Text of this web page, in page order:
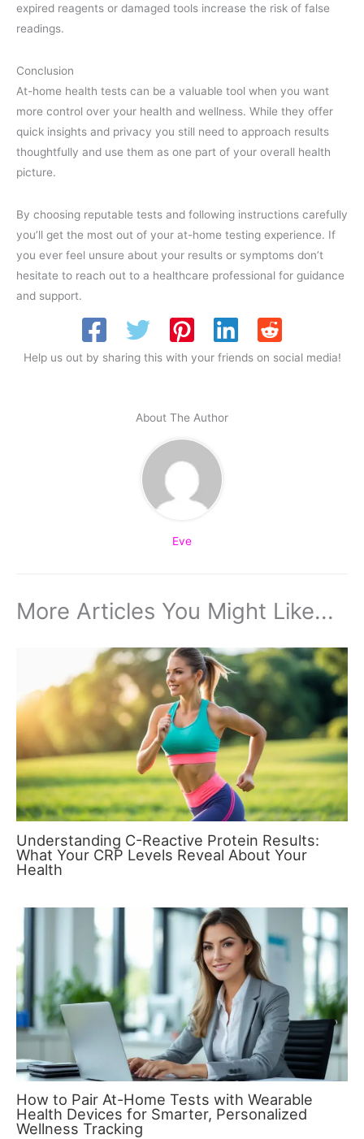
expired reagents or damaged tools increase the risk of false
readings.
Conclusion
At-home health tests can be a valuable tool when you want
more control over your health and wellness. While they offer
quick insights and privacy you still need to approach results
thoughtfully and use them as one part of your overall health
picture.
By choosing reputable tests and following instructions carefully
you’ll get the most out of your at-home testing experience. If
you ever feel unsure about your results or symptoms don’t
hesitate to reach out to a healthcare professional for guidance
and support.
Help us out by sharing this with your friends on social media!
About The Author
Eve
More Articles You Might Like...
Understanding C-Reactive Protein Results:
What Your CRP Levels Reveal About Your
Health
How to Pair At-Home Tests with Wearable
Health Devices for Smarter, Personalized
Wellness Tracking